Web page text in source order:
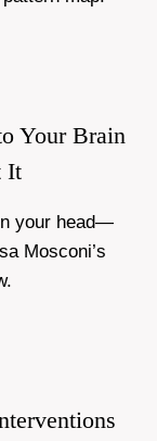
Your Brain
It
your head—
Mosconi’s